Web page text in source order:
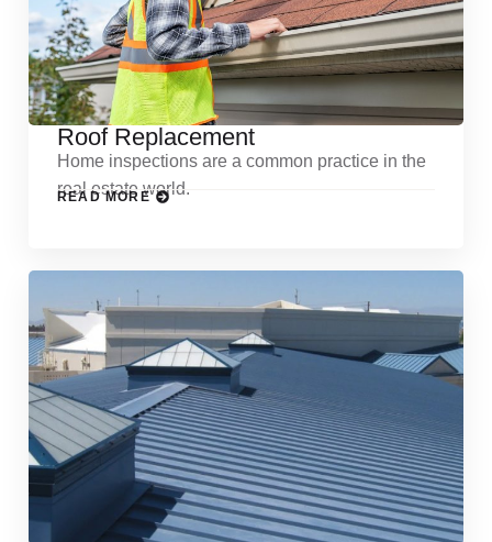
Roof Replacement
Home inspections are a common practice in the
real estate world.
READ MORE